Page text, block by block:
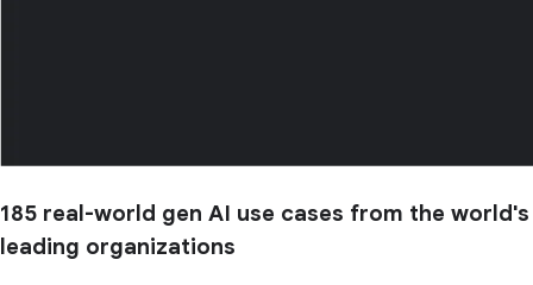
185 real-world gen AI use cases from the world's
leading organizations